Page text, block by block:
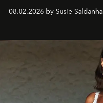
08.02.2026 by Susie Saldanha